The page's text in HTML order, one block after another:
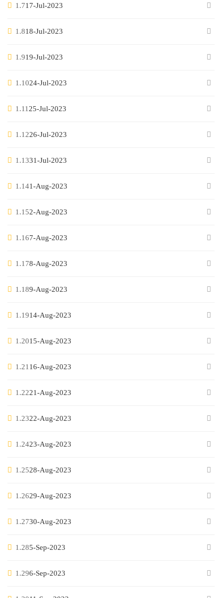
1.717-Jul-2023
1.818-Jul-2023
1.919-Jul-2023
1.1024-Jul-2023
1.11 25-Jul-2023
1.1226-Jul-2023
1.1331-Jul-2023
1.141-Aug-2023
1.152-Aug-2023
1.167-Aug-2023
1.178-Aug-2023
1.189-Aug-2023
1.1914-Aug-2023
1.2015-Aug-2023
1.21 16-Aug-2023
1.2221-Aug-2023
1.2322-Aug-2023
1.2423-Aug-2023
1.2528-Aug-2023
1.2629-Aug-2023
1.2730-Aug-2023
1.285-Sep-2023
1.296-Sep-2023